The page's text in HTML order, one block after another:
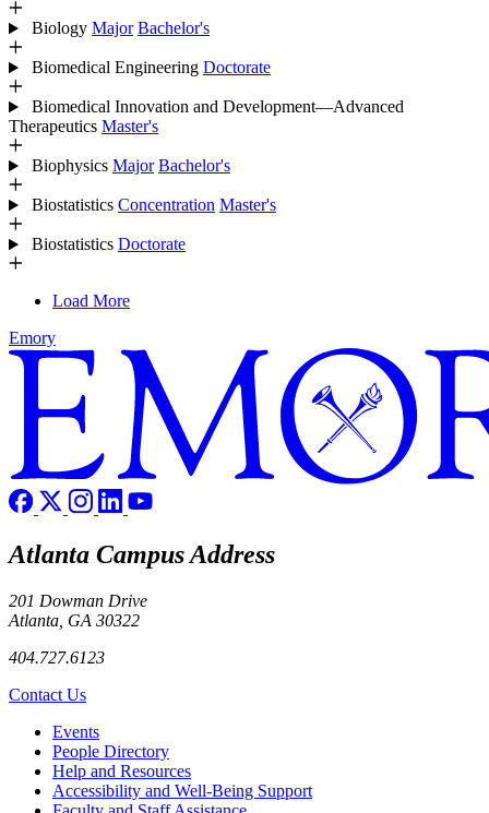
Biology Major Bachelor's
Biomedical Engineering Doctorate
Biomedical Innovation and Development—Advanced
Therapeutics Master's
Biophysics Major Bachelor's
Biostatistics Concentration Master's
Biostatistics Doctorate
Load More
Emory
Atlanta Campus Address
201 Dowman Drive
Atlanta, GA 30322
404.727.6123
Contact Us
Footer left
Events
People Directory
Help and Resources
Accessibility and Well-Being Support